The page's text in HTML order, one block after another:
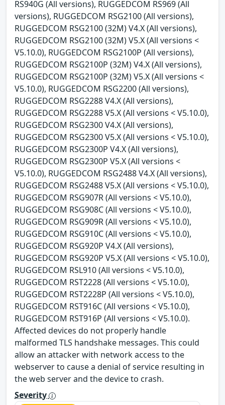
RS940G (All versions), RUGGEDCOM RS969 (All
versions), RUGGEDCOM RSG2100 (All versions),
RUGGEDCOM RSG2100 (32M) V4.X (All versions),
RUGGEDCOM RSG2100 (32M) V5.X (All versions <
V5.10.0), RUGGEDCOM RSG2100P (All versions),
RUGGEDCOM RSG2100P (32M) V4.X (All versions),
RUGGEDCOM RSG2100P (32M) V5.X (All versions <
V5.10.0), RUGGEDCOM RSG2200 (All versions),
RUGGEDCOM RSG2288 V4.X (All versions),
RUGGEDCOM RSG2288 V5.X (All versions < V5.10.0),
RUGGEDCOM RSG2300 V4.X (All versions),
RUGGEDCOM RSG2300 V5.X (All versions < V5.10.0),
RUGGEDCOM RSG2300P V4.X (All versions),
RUGGEDCOM RSG2300P V5.X (All versions <
V5.10.0), RUGGEDCOM RSG2488 V4.X (All versions),
RUGGEDCOM RSG2488 V5.X (All versions < V5.10.0),
RUGGEDCOM RSG907R (All versions < V5.10.0),
RUGGEDCOM RSG908C (All versions < V5.10.0),
RUGGEDCOM RSG909R (All versions < V5.10.0),
RUGGEDCOM RSG910C (All versions < V5.10.0),
RUGGEDCOM RSG920P V4.X (All versions),
RUGGEDCOM RSG920P V5.X (All versions < V5.10.0),
RUGGEDCOM RSL910 (All versions < V5.10.0),
RUGGEDCOM RST2228 (All versions < V5.10.0),
RUGGEDCOM RST2228P (All versions < V5.10.0),
RUGGEDCOM RST916C (All versions < V5.10.0),
RUGGEDCOM RST916P (All versions < V5.10.0).
Affected devices do not properly handle
malformed TLS handshake messages. This could
allow an attacker with network access to the
webserver to cause a denial of service resulting in
the web server and the device to crash.
Severity